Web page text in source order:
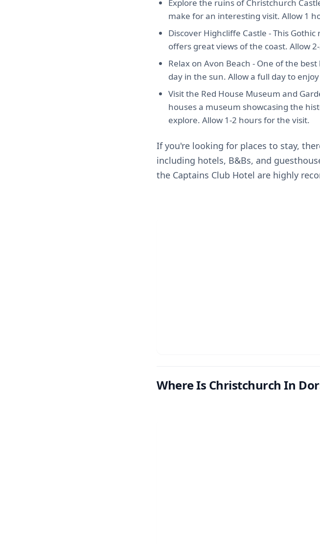
Explore the ruins of Christchurch
make for an interesting visit. Allow 1
Discover Highcliffe Castle - This
offers great views of the coast. Allow
Relax on Avon Beach - One of the
day in the sun. Allow a full day to
Visit the Red House Museum and
houses a museum showcasing the
explore. Allow 1-2 hours for the visit.
If you're looking for places to stay,
including hotels, B&Bs, and
the Captains Club Hotel are highly
Where Is Christchurch In